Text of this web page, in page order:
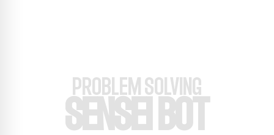
PROBLEM SOLVING
SENSEI BOT